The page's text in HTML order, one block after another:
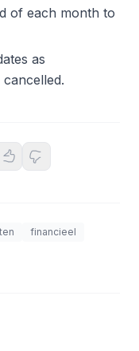
of each month to
as
financieel